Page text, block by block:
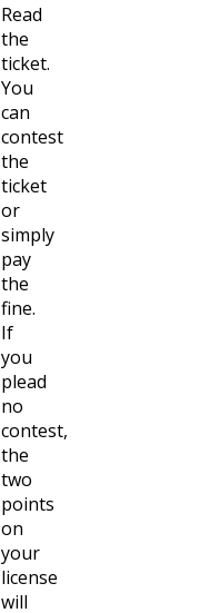
Read
the
ticket.
You
can
contest
the
ticket
or
simply
pay
the
fine.
If
you
plead
no
contest,
the
two
points
on
your
license
will